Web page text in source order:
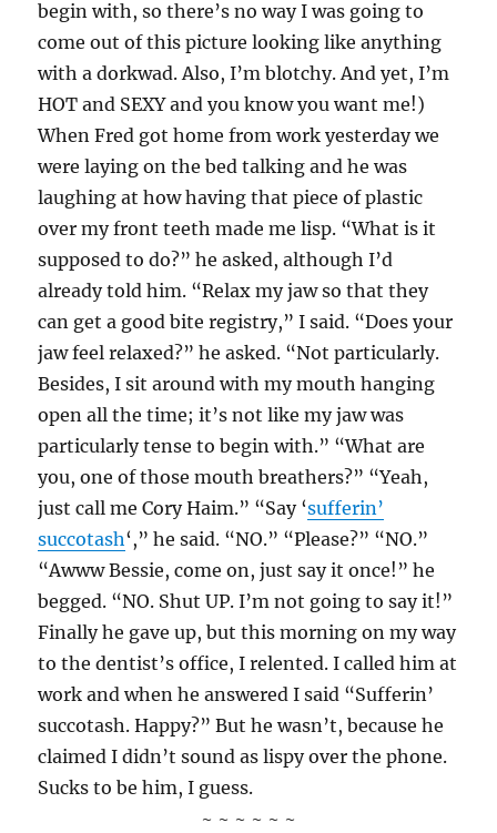
begin with, so there’s no way I was going to
come out of this picture looking like anything
with a dorkwad. Also, I’m blotchy. And yet, I’m
HOT and SEXY and you know you want me!)
When Fred got home from work yesterday we
were laying on the bed talking and he was
laughing at how having that piece of plastic
over my front teeth made me lisp. “What is it
supposed to do?” he asked, although I’d
already told him. “Relax my jaw so that they
can get a good bite registry,” I said. “Does your
jaw feel relaxed?” he asked. “Not particularly.
Besides, I sit around with my mouth hanging
open all the time; it’s not like my jaw was
particularly tense to begin with.” “What are
you, one of those mouth breathers?” “Yeah,
just call me Cory Haim.” “Say ‘sufferin’
succotash‘,” he said. “NO.” “Please?” “NO.”
“Awww Bessie, come on, just say it once!” he
begged. “NO. Shut UP. I’m not going to say it!”
Finally he gave up, but this morning on my way
to the dentist’s office, I relented. I called him at
work and when he answered I said “Sufferin’
succotash. Happy?” But he wasn’t, because he
claimed I didn’t sound as lispy over the phone.
Sucks to be him, I guess.
~ ~ ~ ~ ~ ~